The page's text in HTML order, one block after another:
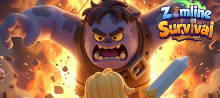
aggressive counterparts.